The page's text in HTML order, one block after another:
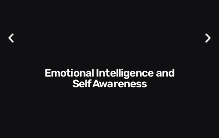
Communication Skills and